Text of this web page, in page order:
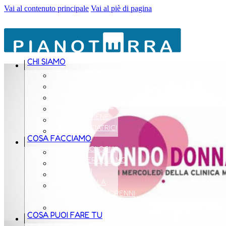
Vai al contenuto principale Vai al piè di pagina
CHI SIAMO
LA NOSTRA RETE
LE AMBASCIATRICI
COSA FACCIAMO
LA METODOLOGIA
DOVE INTERVENIAMO
I PROGETTI
POLICY PER LA
TUTELA DEI MINORENNI
COSA PUOI FARE TU